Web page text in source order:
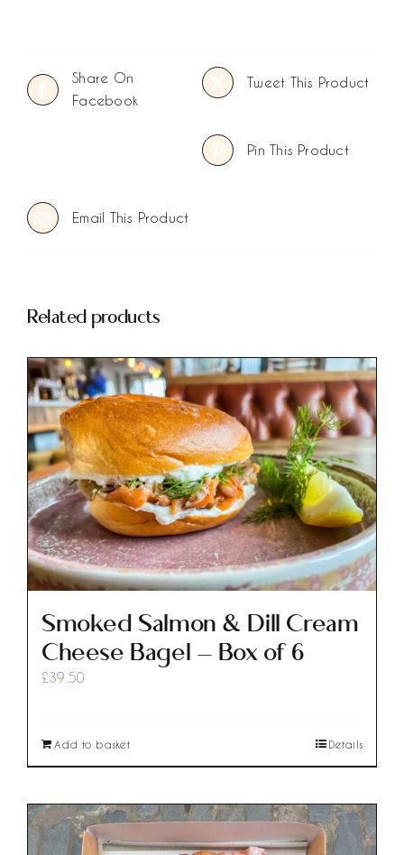
Share On
Facebook
Tweet This Product
Pin This Product
Email This Product
Related products
Smoked Salmon & Dill Cream
Cheese Bagel – Box of 6
£39.50
Add to basket Details